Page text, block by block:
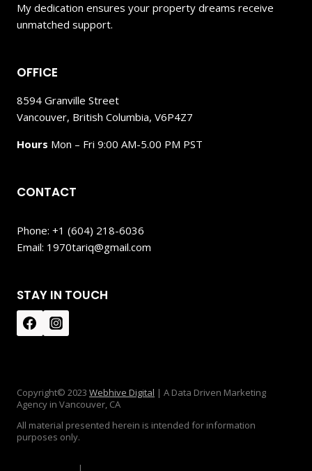
My dedication ensures your property dreams receive
unmatched support.
OFFICE
8594 Granville Street
Vancouver, British Columbia, V6P4Z7
Hours Mon – Fri 9:00 AM-5.00 PM PST
CONTACT
Phone: +1 (604) 218-6036
Email: 1970tariq@gmail.com
STAY IN TOUCH
Copyright© 2023 Webhive Digital | A Data Driven Marketing
Agency in Vancouver, CA
All material presented herein is intended for information
purposes only.
|